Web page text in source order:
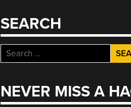
SEARCH
Search
for:
NEVER MISS A